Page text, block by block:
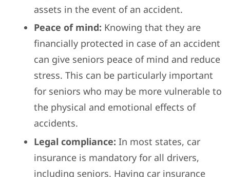
assets in the event of an accident.
Peace of mind: Knowing that they are
financially protected in case of an accident
can give seniors peace of mind and reduce
stress. This can be particularly important
for seniors who may be more vulnerable to
the physical and emotional effects of
accidents.
Legal compliance: In most states, car
insurance is mandatory for all drivers,
including seniors. Having car insurance